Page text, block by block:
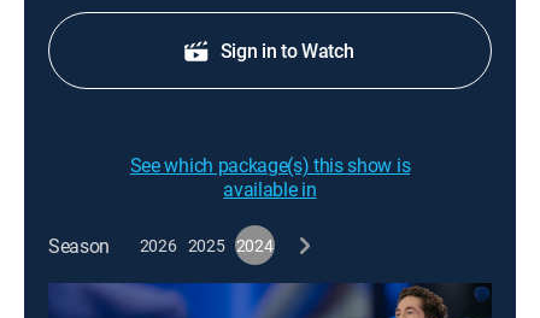
Sign in to Watch
See which package(s) this show is
available in
Season 2026 2025 2024